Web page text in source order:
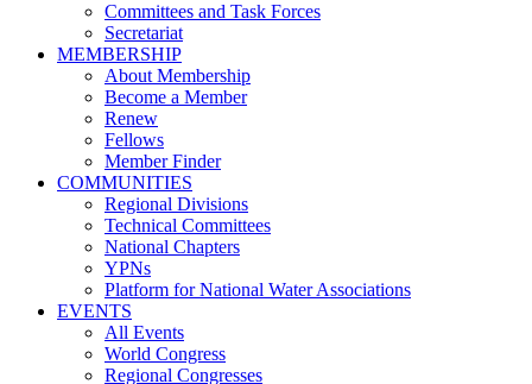
Committees and Task Forces
Secretariat
MEMBERSHIP
About Membership
Become a Member
Renew
Fellows
Member Finder
COMMUNITIES
Regional Divisions
Technical Committees
National Chapters
YPNs
Platform for National Water Associations
EVENTS
All Events
World Congress
Regional Congresses